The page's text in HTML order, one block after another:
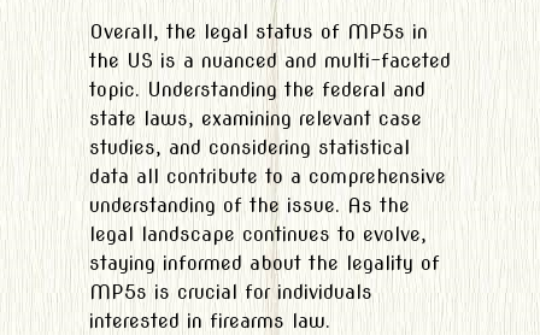
Overall, the legal status of MP5s in
the US is a nuanced and multi-faceted
topic. Understanding the federal and
state laws, examining relevant case
studies, and considering statistical
data all contribute to a comprehensive
understanding of the issue. As the
legal landscape continues to evolve,
staying informed about the legality of
MP5s is crucial for individuals
interested in firearms law.